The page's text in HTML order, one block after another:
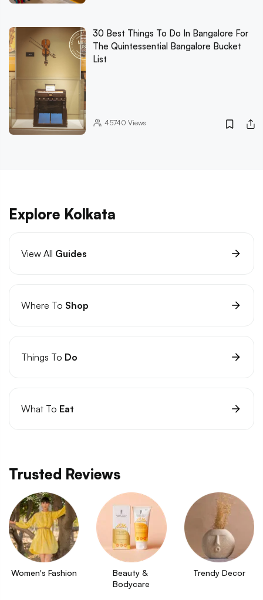
30 Best Things To Do In Bangalore For
The Quintessential Bangalore Bucket
List
45740 Views
Explore Kolkata
View All Guides
Where To Shop
Things To Do
What To Eat
Trusted Reviews
Women's Fashion
Beauty &
Bodycare
Trendy Decor